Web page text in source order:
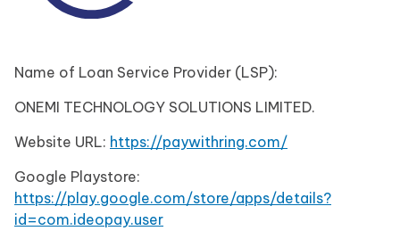
Name of Loan Service Provider (LSP):
ONEMI TECHNOLOGY SOLUTIONS LIMITED.
Website URL: https://paywithring.com/
Google Playstore:
https://play.google.com/store/apps/details?
id=com.ideopay.user